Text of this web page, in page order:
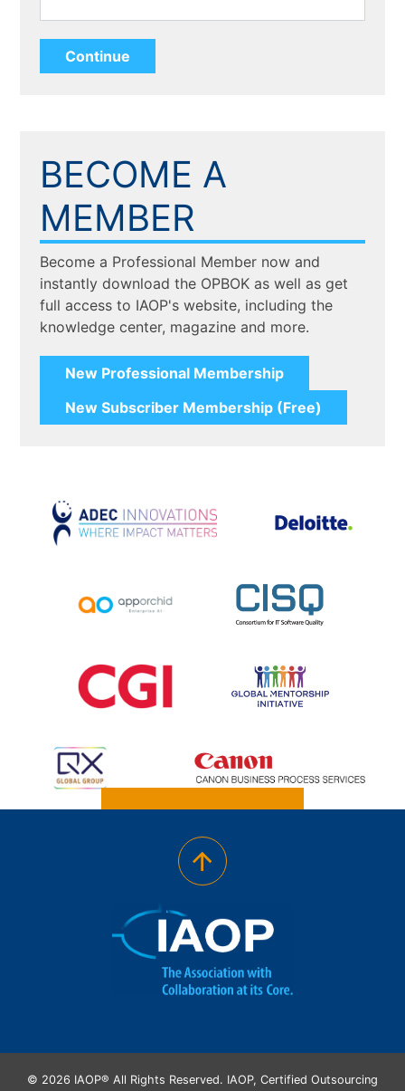
BECOME A
MEMBER
Become a Professional Member now and
instantly download the OPBOK as well as get
full access to IAOP's website, including the
knowledge center, magazine and more.
© 2026 IAOP® All Rights Reserved. IAOP, Certified Outsourcing